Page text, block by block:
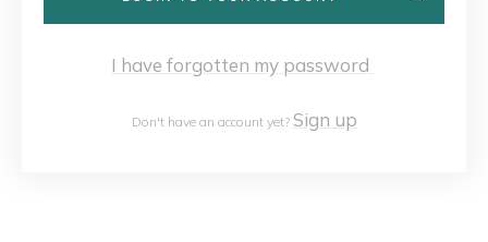
I have forgotten my password
Don't have an account yet? Sign up